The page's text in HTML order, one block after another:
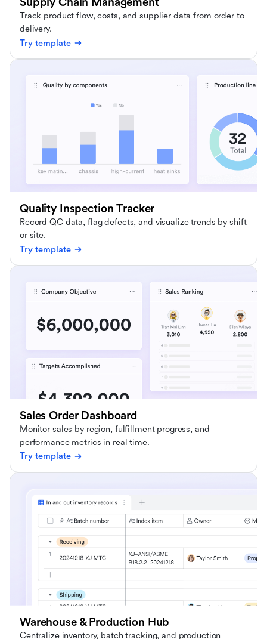
Track product flow, costs, and supplier data from order to
delivery.
Try template
Quality Inspection Tracker
Record QC data, flag defects, and visualize trends by shift
or site.
Try template
Sales Order Dashboard
Monitor sales by region, fulfillment progress, and
performance metrics in real time.
Try template
Warehouse & Production Hub
Centralize inventory, batch tracking, and production